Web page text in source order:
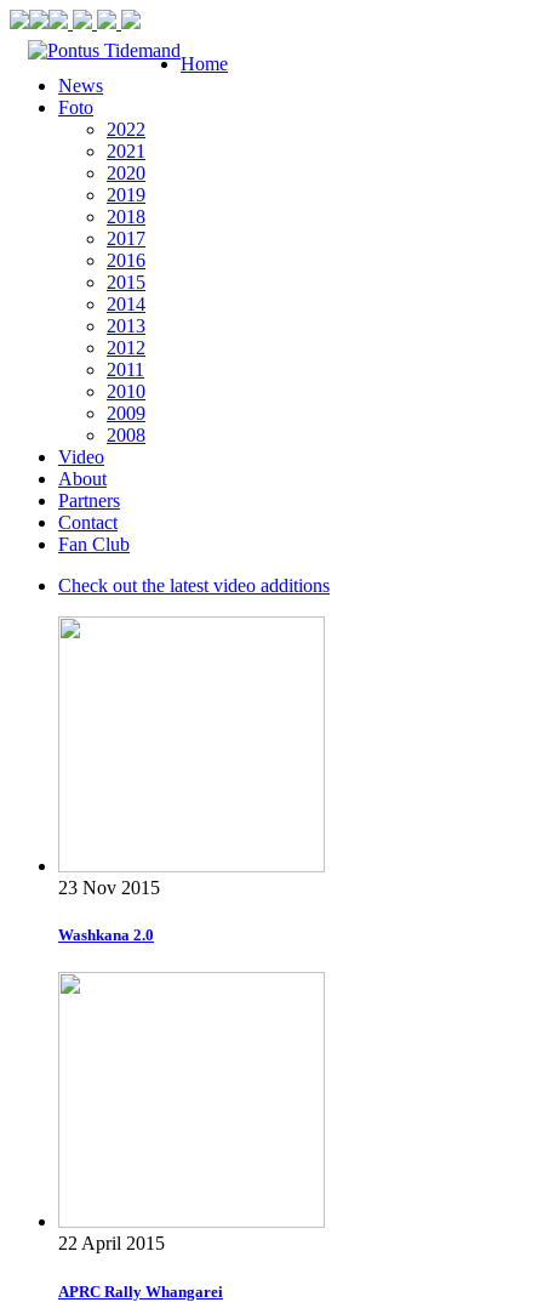
Home
News
Foto
2022
2021
2020
2019
2018
2017
2016
2015
2014
2013
2012
2011
2010
2009
2008
Video
About
Partners
Contact
Fan Club
Check out the latest video additions
23 Nov 2015
Washkana 2.0
22 April 2015
APRC Rally Whangarei